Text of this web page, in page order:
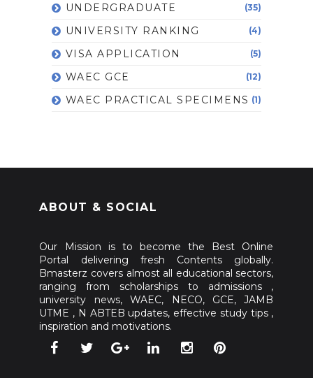
UNDERGRADUATE (35)
UNIVERSITY RANKING (4)
VISA APPLICATION (5)
WAEC GCE (12)
WAEC PRACTICAL SPECIMENS (1)
ABOUT & SOCIAL
Our Mission is to become the Best Online
Portal delivering fresh Contents globally.
Bmasterz covers almost all educational sectors,
ranging from scholarships to admissions ,
university news, WAEC, NECO, GCE, JAMB
UTME , N ABTEB updates, effective study tips ,
inspiration and motivations.